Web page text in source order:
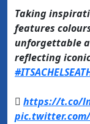
Taking
features
unforgettable
reflecting
 https://t.co/
pic.twitter.com/